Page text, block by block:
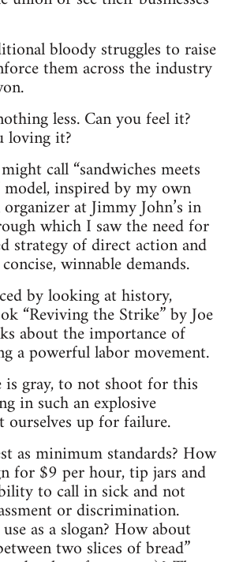
bloody struggles to raise
them across the industry
less. Can you feel it?
loving it?
call “sandwiches meets
inspired by my own
at Jimmy John’s in
which I saw the need for
strategy of direct action and
winnable demands.
by looking at history,
“Reviving the Strike” by Joe
about the importance of
a powerful labor movement.
gray, to not shoot for this
in such an explosive
up for failure.
as minimum standards? How
for $9 per hour, tip jars and
to call in sick and not
or discrimination.
as a slogan? How about
two slices of bread”